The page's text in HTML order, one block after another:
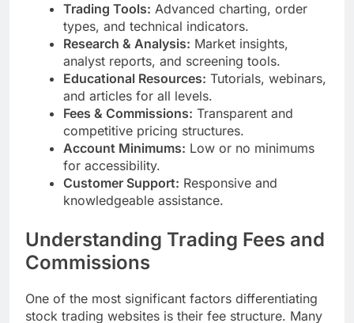
Trading Tools: Advanced charting, order
types, and technical indicators.
Research & Analysis: Market insights,
analyst reports, and screening tools.
Educational Resources: Tutorials, webinars,
and articles for all levels.
Fees & Commissions: Transparent and
competitive pricing structures.
Account Minimums: Low or no minimums
for accessibility.
Customer Support: Responsive and
knowledgeable assistance.
Understanding Trading Fees and
Commissions
One of the most significant factors differentiating
stock trading websites is their fee structure. Many